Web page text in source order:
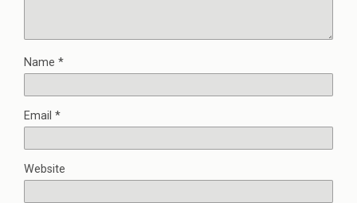
Name *
Email *
Website